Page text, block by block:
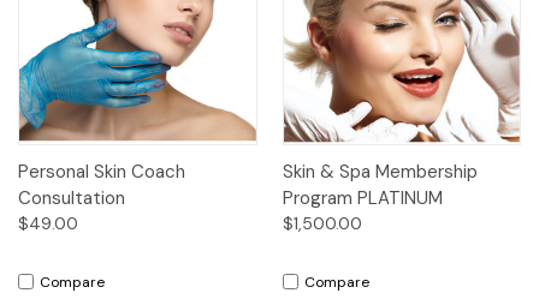
Personal Skin Coach
Consultation
$49.00
Compare
Skin & Spa Membership
Program PLATINUM
$1,500.00
Compare